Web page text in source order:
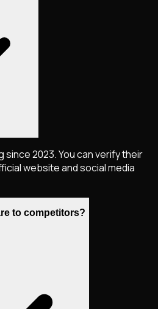
2023. You can verify their
website and social media
to competitors?